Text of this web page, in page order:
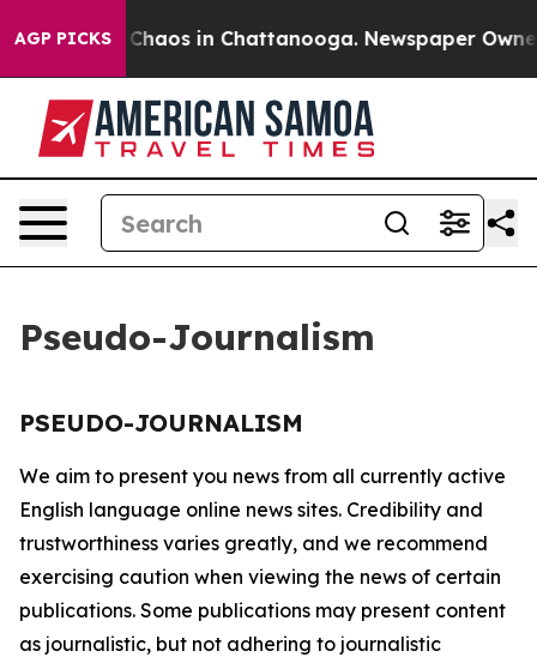
AGP PICKS
Collapse Chaos in Chattanooga. Newspaper
Pseudo-Journalism
PSEUDO-JOURNALISM
We aim to present you news from all currently active
English language online news sites. Credibility and
trustworthiness varies greatly, and we recommend
exercising caution when viewing the news of certain
publications. Some publications may present content
as journalistic, but not adhering to journalistic